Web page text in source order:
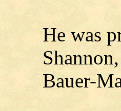
He was
Bauer-